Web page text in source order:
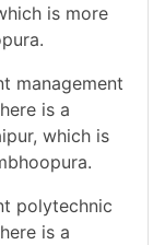
is more
management
is a
which is
polytechnic
is a